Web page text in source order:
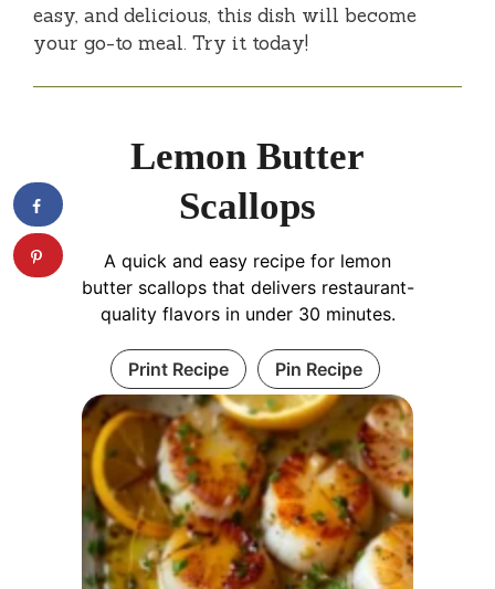
easy, and delicious, this dish will become
your go-to meal. Try it today!
Lemon Butter
Scallops
A quick and easy recipe for lemon
butter scallops that delivers restaurant-
quality flavors in under 30 minutes.
Print Recipe Pin Recipe